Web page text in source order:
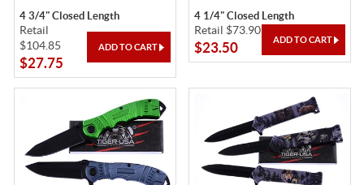
4 3/4" Closed Length
Retail
$104.85
$27.75
4 1/4" Closed Length
Retail $73.90
$23.50